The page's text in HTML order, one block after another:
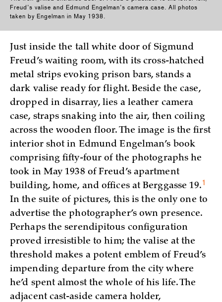
Freud’s valise and Edmund Engelman’s camera case. All photos
taken by Engelman in May 1938.
Just inside the tall white door of Sigmund
Freud’s waiting room, with its cross-hatched
metal strips evoking prison bars, stands a
dark valise ready for flight. Beside the case,
dropped in disarray, lies a leather camera
case, straps snaking into the air, then coiling
across the wooden floor. The image is the first
interior shot in Edmund Engelman’s book
comprising fifty-four of the photographs he
took in May 1938 of Freud’s apartment
building, home, and offices at Berggasse19.1
In the suite of pictures, this is the only one to
advertise the photographer’s own presence.
Perhaps the serendipitous configuration
proved irresistible to him; the valise at the
threshold makes a potent emblem of Freud’s
impending departure from the city where
he’d spent almost the whole of his life. The
adjacent cast-aside camera holder,